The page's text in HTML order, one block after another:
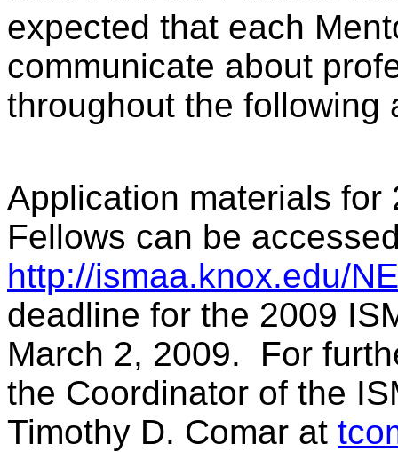
expected that each
communicate about
throughout the following
Application materials for
Fellows can be
http://ismaa.knox.edu/
deadline for the 2009
March 2, 2009. For
the Coordinator of the
Timothy D. Comar at